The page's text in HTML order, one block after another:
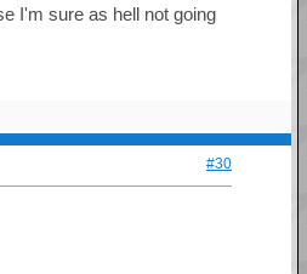
I'm sure as hell not going
#30